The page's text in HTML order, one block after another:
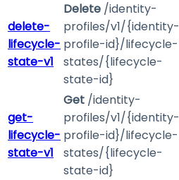
delete-
lifecycle-
state-v1
Delete /identity-
profiles/v1/{identity-
profile-id}/lifecycle-
states/{lifecycle-
state-id}
get-
lifecycle-
state-v1
Get /identity-
profiles/v1/{identity-
profile-id}/lifecycle-
states/{lifecycle-
state-id}